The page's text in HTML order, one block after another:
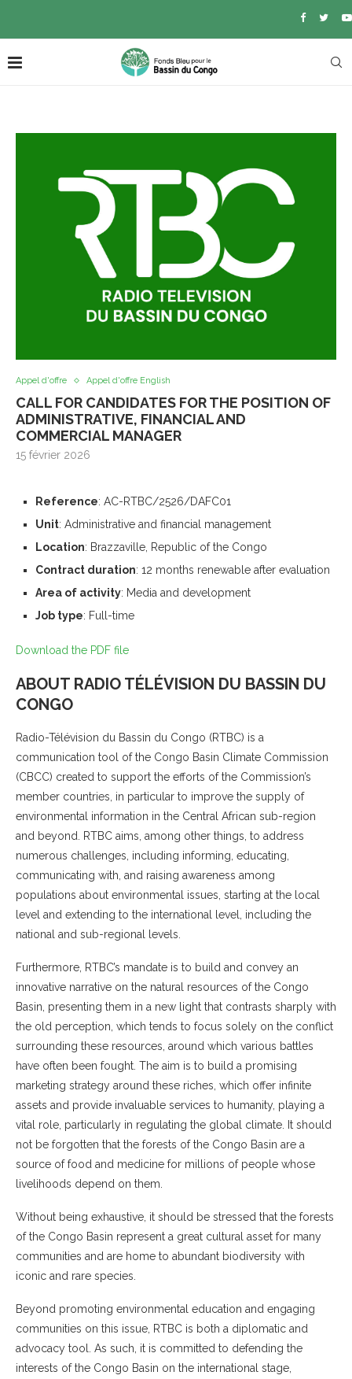
Appel d'offre Appel d'offre English
CALL FOR CANDIDATES FOR THE POSITION OF
ADMINISTRATIVE, FINANCIAL AND
COMMERCIAL MANAGER
15 février 2026
Reference: AC-RTBC/2526/DAFC01
Unit: Administrative and financial management
Location: Brazzaville, Republic of the Congo
Contract duration: 12 months renewable after evaluation
Area of activity: Media and development
Job type: Full-time
Download the PDF file
ABOUT RADIO TÉLÉVISION DU BASSIN DU
CONGO
Radio-Télévision du Bassin du Congo (RTBC) is a
communication tool of the Congo Basin Climate Commission
(CBCC) created to support the efforts of the Commission’s
member countries, in particular to improve the supply of
environmental information in the Central African sub-region
and beyond. RTBC aims, among other things, to address
numerous challenges, including informing, educating,
communicating with, and raising awareness among
populations about environmental issues, starting at the local
level and extending to the international level, including the
national and sub-regional levels.
Furthermore, RTBC’s mandate is to build and convey an
innovative narrative on the natural resources of the Congo
Basin, presenting them in a new light that contrasts sharply with
the old perception, which tends to focus solely on the conflict
surrounding these resources, around which various battles
have often been fought. The aim is to build a promising
marketing strategy around these riches, which offer infinite
assets and provide invaluable services to humanity, playing a
vital role, particularly in regulating the global climate. It should
not be forgotten that the forests of the Congo Basin are a
source of food and medicine for millions of people whose
livelihoods depend on them.
Without being exhaustive, it should be stressed that the forests
of the Congo Basin represent a great cultural asset for many
communities and are home to abundant biodiversity with
iconic and rare species.
Beyond promoting environmental education and engaging
communities on this issue, RTBC is both a diplomatic and
advocacy tool. As such, it is committed to defending the
interests of the Congo Basin on the international stage,